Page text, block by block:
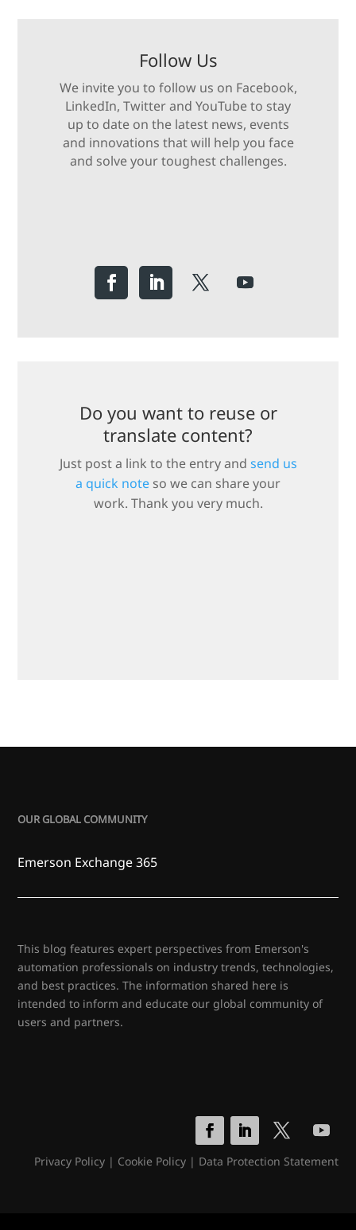
Follow Us
We invite you to follow us on Facebook,
LinkedIn, Twitter and YouTube to stay
up to date on the latest news, events
and innovations that will help you face
and solve your toughest challenges.
Do you want to reuse or
translate content?
Just post a link to the entry and send us
a quick note so we can share your
work. Thank you very much.
OUR GLOBAL COMMUNITY
Emerson Exchange 365
This blog features expert perspectives from Emerson's
automation professionals on industry trends, technologies,
and best practices. The information shared here is
intended to inform and educate our global community of
users and partners.
Privacy Policy| Cookie Policy| Data Protection Statement